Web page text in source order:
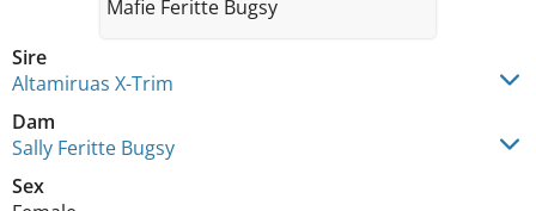
Sire
Altamiruas X-Trim
Dam
Sally Feritte Bugsy
Sex
Mafie Feritte Bugsy